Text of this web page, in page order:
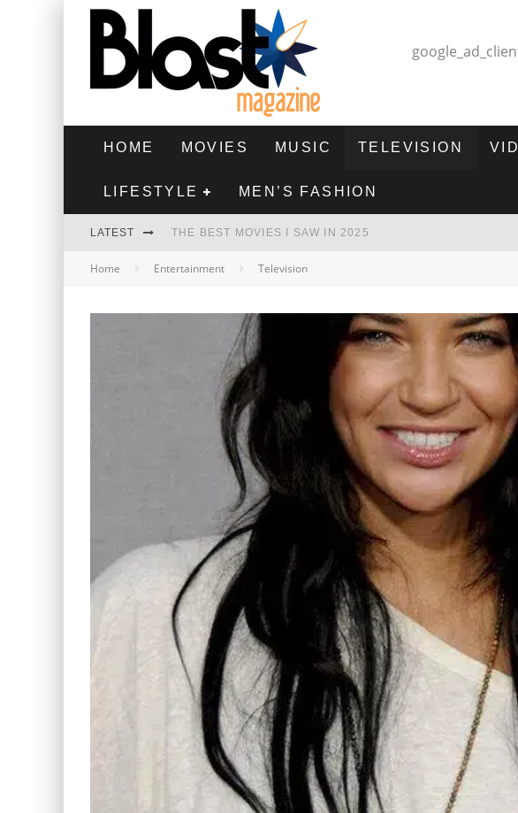
HOME MOVIES MUSIC TELEVISION
LIFESTYLE MEN’S FASHION
LATEST THE BEST MOVIES I SAW IN 2025
HIGHEST 2 LOWEST - MOVIE REVIEW
THE BEST FILMS OF 2024
Home Entertainment Television